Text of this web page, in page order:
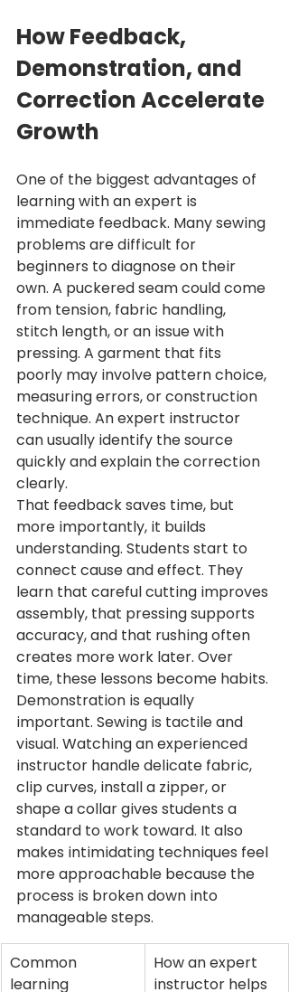
How Feedback,
Demonstration, and
Correction Accelerate
Growth
One of the biggest advantages of
learning with an expert is
immediate feedback. Many sewing
problems are difficult for
beginners to diagnose on their
own. A puckered seam could come
from tension, fabric handling,
stitch length, or an issue with
pressing. A garment that fits
poorly may involve pattern choice,
measuring errors, or construction
technique. An expert instructor
can usually identify the source
quickly and explain the correction
clearly.
That feedback saves time, but
more importantly, it builds
understanding. Students start to
connect cause and effect. They
learn that careful cutting improves
assembly, that pressing supports
accuracy, and that rushing often
creates more work later. Over
time, these lessons become habits.
Demonstration is equally
important. Sewing is tactile and
visual. Watching an experienced
instructor handle delicate fabric,
clip curves, install a zipper, or
shape a collar gives students a
standard to work toward. It also
makes intimidating techniques feel
more approachable because the
process is broken down into
manageable steps.
Common
learning
How an expert
instructor helps